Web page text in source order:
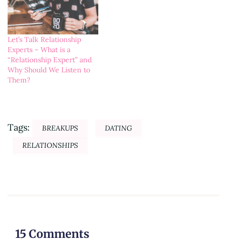
Let’s Talk Relationship
Experts – What is a
“Relationship Expert” and
Why Should We Listen to
Them?
Tags: BREAKUPS
DATING
RELATIONSHIPS
15 Comments